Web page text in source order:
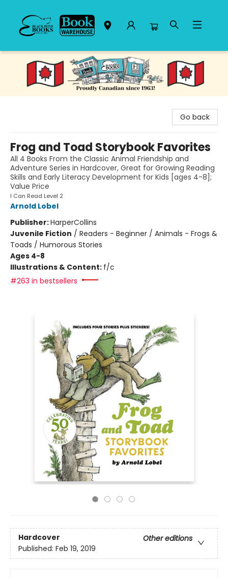
Black Bond Books
Go back
Frog and Toad Storybook Favorites
All 4 Books From the Classic Animal Friendship and
Adventure Series in Hardcover, Great for Growing Reading
Skills and Early Literacy Development for Kids [ages 4-8];
Value Price
I Can Read Level 2
Arnold Lobel
Publisher:HarperCollins
Juvenile Fiction / Readers - Beginner / Animals - Frogs &
Toads / Humorous Stories
Ages 4-8
Illustrations & Content: f/c
#263 in bestsellers
Hardcover
Other editions
Published: Feb 19, 2019